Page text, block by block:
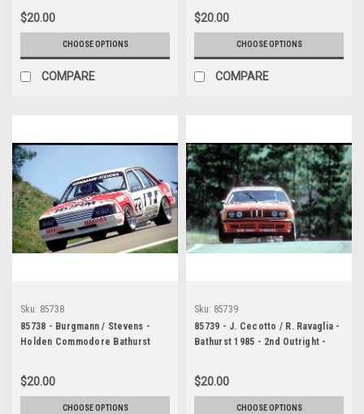
$20.00
CHOOSE OPTIONS
COMPARE
$20.00
CHOOSE OPTIONS
COMPARE
Sku: 85738
85738 - Burgmann / Stevens -
Holden Commodore Bathurst
$20.00
CHOOSE OPTIONS
Sku: 85739
85739 - J. Cecotto / R. Ravaglia -
Bathurst 1985 - 2nd Outright -
$20.00
CHOOSE OPTIONS